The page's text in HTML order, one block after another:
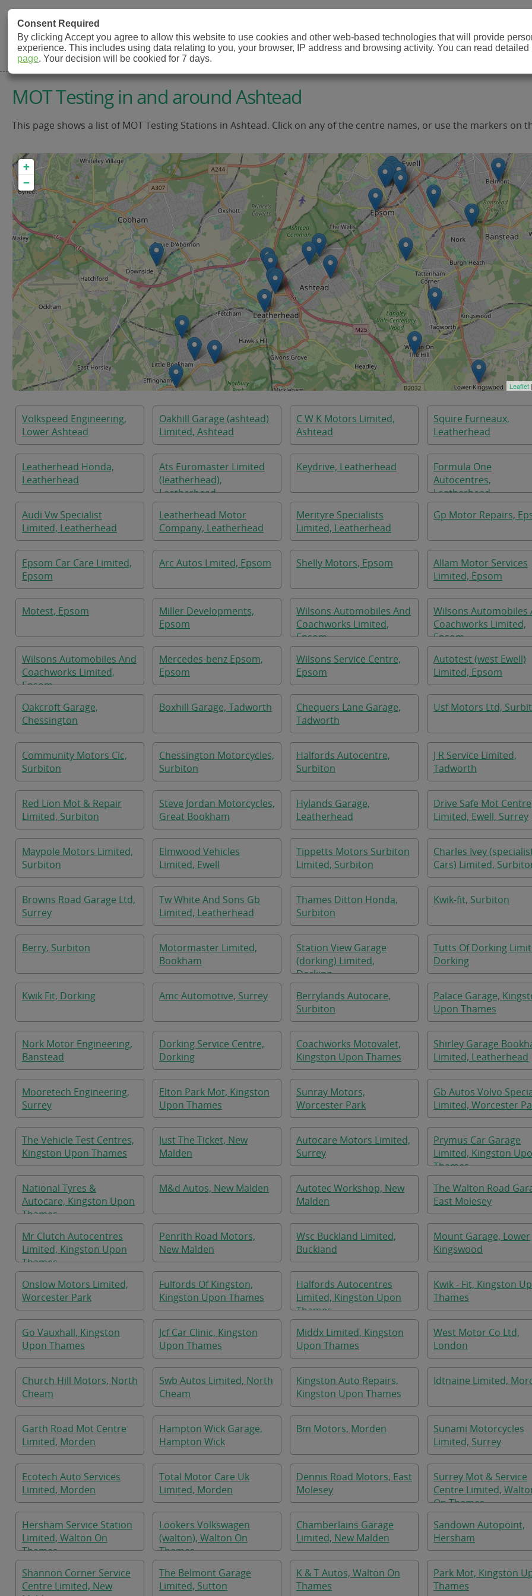
MOT Check
MOT Testing Station Directory
MOT Testing in and around Ashtead
This page shows a list of MOT Testing Stations in Ashtead. Click on any of the centre names, or use the markers
+
−
Leaflet
Volkspeed Engineering,
Lower Ashtead
Oakhill Garage (ashtead)
Limited, Ashtead
C W K Motors Limited,
Ashtead
Squire Furneaux,
Leatherhead
Leatherhead Honda,
Leatherhead
Ats Euromaster Limited
(leatherhead),
Leatherhead
Keydrive, Leatherhead
Formula One
Autocentres,
Leatherhead
Audi Vw Specialist
Limited, Leatherhead
Leatherhead Motor
Company, Leatherhead
Merityre Specialists
Limited, Leatherhead
Gp Motor Repairs,
Epsom Car Care Limited,
Epsom
Arc Autos Lmited, Epsom Shelly Motors, Epsom
Allam Motor Services
Limited, Epsom
Motest, Epsom
Miller Developments,
Epsom
Wilsons Automobiles And
Coachworks Limited,
Epsom
Wilsons Automobiles
Coachworks Limited,
Epsom
Wilsons Automobiles And
Coachworks Limited,
Epsom
Mercedes-benz Epsom,
Epsom
Wilsons Service Centre,
Epsom
Autotest (west Ewell)
Limited, Epsom
Oakcroft Garage,
Chessington
Boxhill Garage, Tadworth
Chequers Lane Garage,
Tadworth
Usf Motors Ltd,
Community Motors Cic,
Surbiton
Chessington Motorcycles,
Surbiton
Halfords Autocentre,
Surbiton
J R Service Limited,
Tadworth
Red Lion Mot & Repair
Limited, Surbiton
Steve Jordan Motorcycles,
Great Bookham
Hylands Garage,
Leatherhead
Drive Safe Mot Centre
Limited, Ewell, Surrey
Maypole Motors Limited,
Surbiton
Elmwood Vehicles
Limited, Ewell
Tippetts Motors Surbiton
Limited, Surbiton
Charles Ivey
Cars) Limited,
Browns Road Garage Ltd,
Surrey
Tw White And Sons Gb
Limited, Leatherhead
Thames Ditton Honda,
Surbiton
Kwik-fit, Surbiton
Berry, Surbiton
Motormaster Limited,
Bookham
Station View Garage
(dorking) Limited,
Dorking
Tutts Of Dorking
Dorking
Kwik Fit, Dorking Amc Automotive, Surrey
Berrylands Autocare,
Surbiton
Palace Garage,
Upon Thames
Nork Motor Engineering,
Banstead
Dorking Service Centre,
Dorking
Coachworks Motovalet,
Kingston Upon Thames
Shirley Garage
Limited, Leatherhead
Mooretech Engineering,
Surrey
Elton Park Mot, Kingston
Upon Thames
Sunray Motors,
Worcester Park
Gb Autos Volvo
Limited, Worcester
The Vehicle Test Centres,
Kingston Upon Thames
Just The Ticket, New
Malden
Autocare Motors Limited,
Surrey
Prymus Car Garage
Limited, Kingston
Thames
National Tyres &
Autocare, Kingston Upon
Thames
M&d Autos, New Malden
Autotec Workshop, New
Malden
The Walton Road
East Molesey
Mr Clutch Autocentres
Limited, Kingston Upon
Thames
Penrith Road Motors,
New Malden
Wsc Buckland Limited,
Buckland
Mount Garage, Lower
Kingswood
Onslow Motors Limited,
Worcester Park
Fulfords Of Kingston,
Kingston Upon Thames
Halfords Autocentres
Limited, Kingston Upon
Thames
Kwik - Fit, Kingston
Thames
Go Vauxhall, Kingston
Upon Thames
Jcf Car Clinic, Kingston
Upon Thames
Middx Limited, Kingston
Upon Thames
West Motor Co Ltd,
London
Church Hill Motors, North
Cheam
Swb Autos Limited, North
Cheam
Kingston Auto Repairs,
Kingston Upon Thames
Idtnaine Limited,
Garth Road Mot Centre
Limited, Morden
Hampton Wick Garage,
Hampton Wick
Bm Motors, Morden
Sunami Motorcycles
Limited, Surrey
Ecotech Auto Services
Limited, Morden
Total Motor Care Uk
Limited, Morden
Dennis Road Motors, East
Molesey
Surrey Mot & Service
Centre Limited,
On Thames
Hersham Service Station
Limited, Walton On
Thames
Lookers Volkswagen
(walton), Walton On
Thames
Chamberlains Garage
Limited, New Malden
Sandown Autopoint,
Hersham
Shannon Corner Service
Centre Limited, New
The Belmont Garage
Limited, Sutton
K & T Autos, Walton On
Thames
Park Mot, Kingston
Thames
Consent Required
By clicking Accept you agree to allow this website to use cookies and other web-based technologies that will provide
experience. This includes using data relating to you, your browser, IP address and browsing activity. You can read
page. Your decision will be cookied for 7 days.